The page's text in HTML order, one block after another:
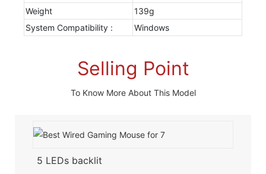
Weight
139g
System Compatibility :
Windows
Selling Point
To Know More About This Model
5 LEDs backlit